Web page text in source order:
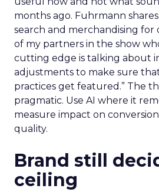
months ago. Fuhrmann
search and merchandising for
of my partners in the show
cutting edge is talking about
adjustments to make sure
practices get featured.” The
pragmatic. Use AI where it
measure impact on
quality.
Brand still
ceiling